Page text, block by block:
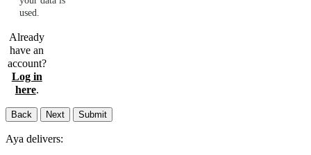
used.
Already
have an
account?
Log in
here.
Back Next Submit
Aya delivers: